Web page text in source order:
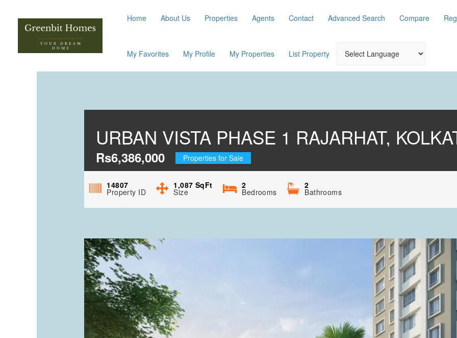
Home About Us Properties Agents Contact Advanced Search Compare
My Favorites My Profile My Properties List Property
URBAN VISTA PHASE 1 RAJARHAT,
Rs6,386,000 Properties for Sale
14807
Property ID
1,087 SqFt
Size
2
Bedrooms
2
Bathrooms